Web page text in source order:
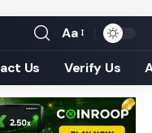
Font
Resizer
Aa
Us Verify Us